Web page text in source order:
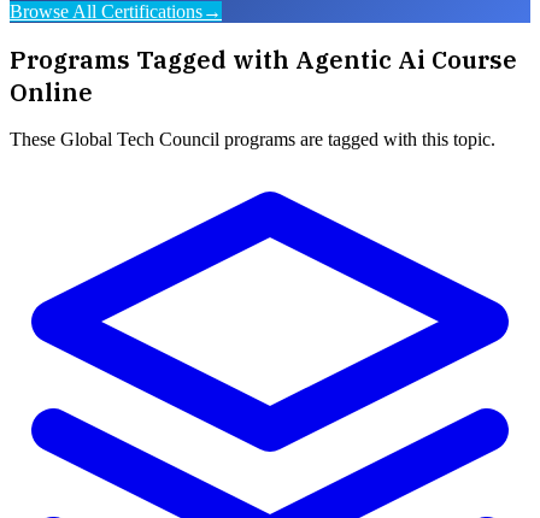
Browse All Certifications→
Programs Tagged with Agentic Ai Course
Online
These Global Tech Council programs are tagged with this topic.